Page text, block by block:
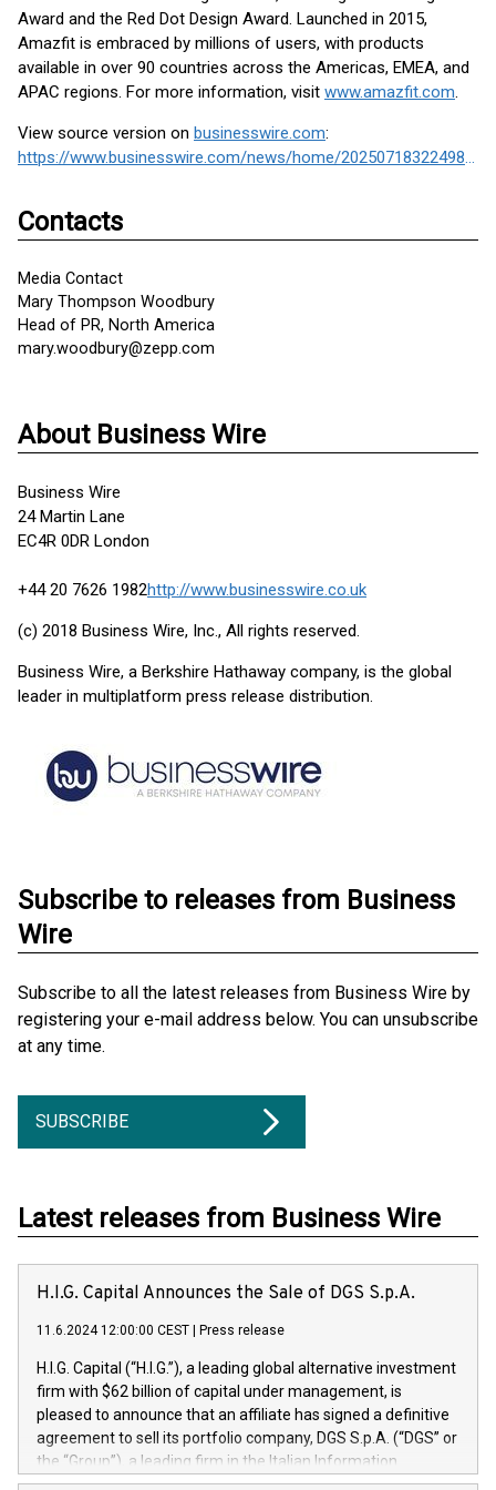
Award and the Red Dot Design Award. Launched in 2015,
Amazfit is embraced by millions of users, with products
available in over 90 countries across the Americas, EMEA, and
APAC regions. For more information, visit www.amazfit.com.
View source version on businesswire.com:
https://www.businesswire.com/news/home/20250718322498/en/
Contacts
Media Contact
Mary Thompson Woodbury
Head of PR, North America
mary.woodbury@zepp.com
About Business Wire
Business Wire
24 Martin Lane
EC4R 0DR London
+44 20 7626 1982http://www.businesswire.co.uk
(c) 2018 Business Wire, Inc., All rights reserved.
Business Wire, a Berkshire Hathaway company, is the global
leader in multiplatform press release distribution.
Subscribe to releases from Business
Wire
Subscribe to all the latest releases from Business Wire by
registering your e-mail address below. You can unsubscribe
at any time.
SUBSCRIBE
Latest releases from Business Wire
H.I.G. Capital Announces the Sale of DGS S.p.A.
11.6.2024 12:00:00 CEST Press release
H.I.G. Capital (“H.I.G.”), a leading global alternative investment
firm with $62 billion of capital under management, is
pleased to announce that an affiliate has signed a definitive
agreement to sell its portfolio company, DGS S.p.A. (“DGS” or
the “Group”), a leading firm in the Italian Information
Technology market, to DGS Co-Founders and management